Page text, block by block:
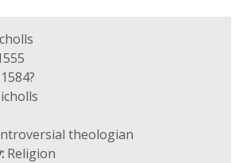
1584?
theologian
Religion